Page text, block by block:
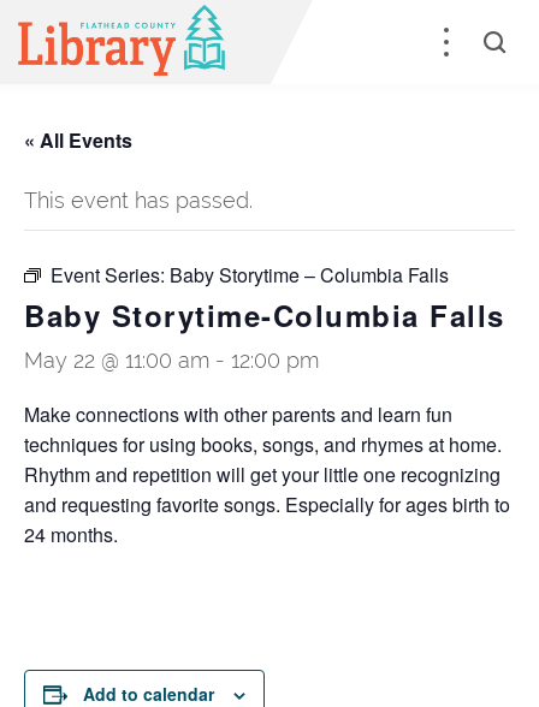
« All Events
This event has passed.
Event Series: Baby Storytime – Columbia Falls
Baby Storytime-Columbia Falls
May 22 @ 11:00 am - 12:00 pm
Make connections with other parents and learn fun
techniques for using books, songs, and rhymes at home.
Rhythm and repetition will get your little one recognizing
and requesting favorite songs. Especially for ages birth to
24 months.
Add to calendar